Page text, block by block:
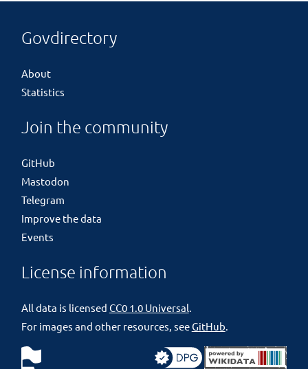
Govdirectory
About
Statistics
Join the community
GitHub
Mastodon
Telegram
Improve the data
Events
License information
All data is licensed CC0 1.0 Universal.
For images and other resources, seeGitHub.